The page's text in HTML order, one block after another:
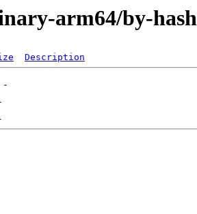
arm64/by-hash
Description